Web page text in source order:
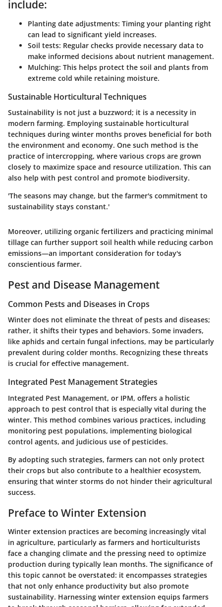
include:
Planting date adjustments: Timing your planting right
can lead to significant yield increases.
Soil tests: Regular checks provide necessary data to
make informed decisions about nutrient management.
Mulching: This helps protect the soil and plants from
extreme cold while retaining moisture.
Sustainable Horticultural Techniques
Sustainability is not just a buzzword; it is a necessity in
modern farming. Employing sustainable horticultural
techniques during winter months proves beneficial for both
the environment and economy. One such method is the
practice of intercropping, where various crops are grown
closely to maximize space and resource utilization. This can
also help with pest control and promote biodiversity.
'The seasons may change, but the farmer's commitment to
sustainability stays constant.'
Moreover, utilizing organic fertilizers and practicing minimal
tillage can further support soil health while reducing carbon
emissions—an important consideration for today's
conscientious farmer.
Pest and Disease Management
Common Pests and Diseases in Crops
Winter does not eliminate the threat of pests and diseases;
rather, it shifts their types and behaviors. Some invaders,
like aphids and certain fungal infections, may be particularly
prevalent during colder months. Recognizing these threats
is crucial for effective management.
Integrated Pest Management Strategies
Integrated Pest Management, or IPM, offers a holistic
approach to pest control that is especially vital during the
winter. This method combines various practices, including
monitoring pest populations, implementing biological
control agents, and judicious use of pesticides.
By adopting such strategies, farmers can not only protect
their crops but also contribute to a healthier ecosystem,
ensuring that winter storms do not hinder their agricultural
success.
Preface to Winter Extension
Winter extension practices are becoming increasingly vital
in agriculture, particularly as farmers and horticulturists
face a changing climate and the pressing need to optimize
production during typically lean months. The significance of
this topic cannot be overstated: it encompasses strategies
that not only enhance productivity but also promote
sustainability. Harnessing winter extension equips farmers